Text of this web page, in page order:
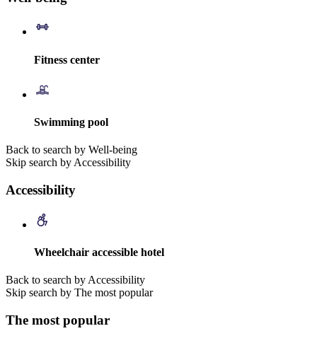
Fitness center
Swimming pool
Back to search by Well-being
Skip search by Accessibility
Accessibility
Wheelchair accessible hotel
Back to search by Accessibility
Skip search by The most popular
The most popular